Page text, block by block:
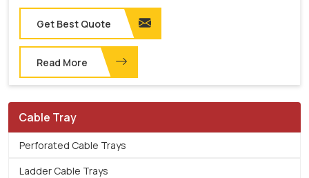
Get Best Quote
Read More
Cable Tray
Perforated Cable Trays
Ladder Cable Trays